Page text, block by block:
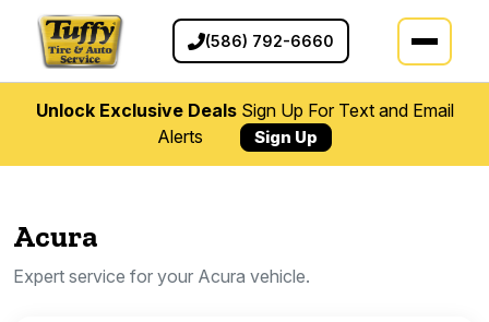
(586) 792-6660
Unlock Exclusive DealsSign Up For Text and Email
Alerts
Sign Up
Acura
Expert service for your Acura vehicle.